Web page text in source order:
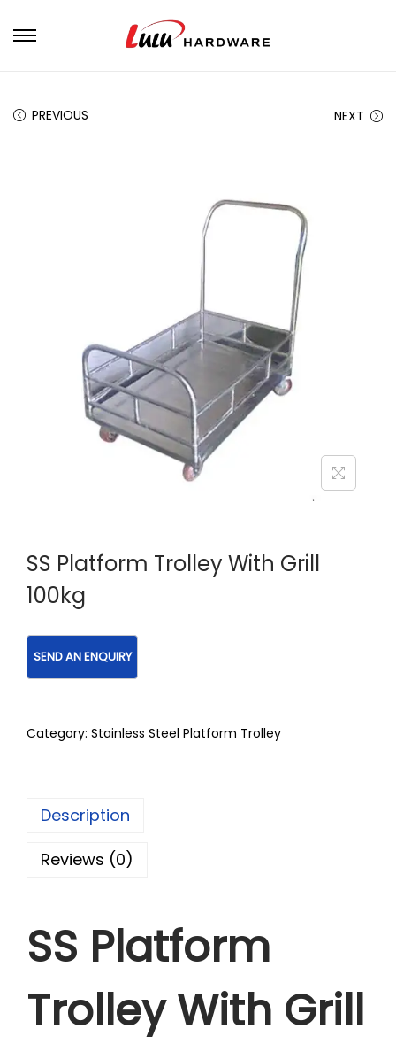
PREVIOUS NEXT
SS Platform Trolley With Grill
100kg
Category: Stainless Steel Platform Trolley
Description
Reviews (0)
SS Platform
Trolley With Grill